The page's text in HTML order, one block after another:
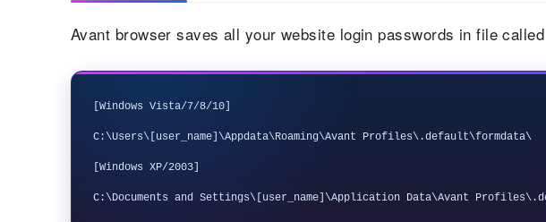
Avant browser saves all your website login passwords in file called
[Windows Vista/7/8/10]
C:\Users\[user_name]\Appdata\Roaming\Avant Profiles\.default\formdata\
[Windows XP/2003]